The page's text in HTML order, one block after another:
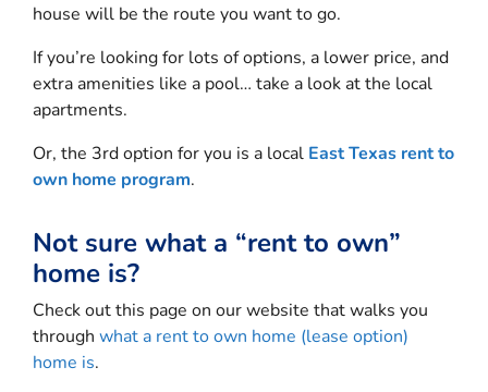
house will be the route you want to go.
If you’re looking for lots of options, a lower price, and
extra amenities like a pool… take a look at the local
apartments.
Or, the 3rd option for you is a local East Texas rent to
own home program.
Not sure what a “rent to own”
home is?
Check out this page on our website that walks you
through what a rent to own home (lease option)
home is.